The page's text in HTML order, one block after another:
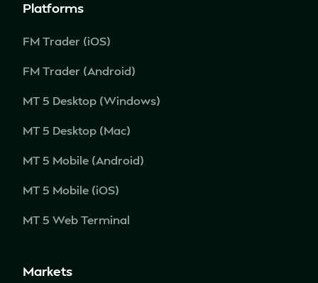
Platforms
FM Trader (iOS)
FM Trader (Android)
MT 5 Desktop (Windows)
MT 5 Desktop (Mac)
MT 5 Mobile (Android)
MT 5 Mobile (iOS)
MT 5 Web Terminal
Markets